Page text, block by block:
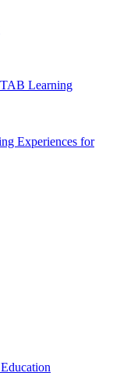
Learning
Experiences for